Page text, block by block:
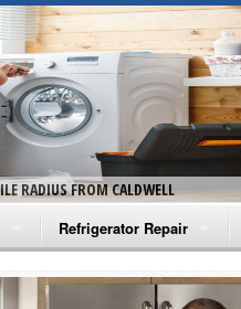
RADIUS FROM CALDWELL
Repair
Refrigerator Repair
Amana Refrigerator Repair